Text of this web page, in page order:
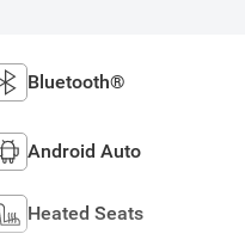
Bluetooth®
Android Auto
Heated Seats